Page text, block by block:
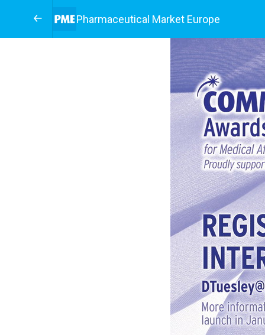
Pharmaceutical Market Europe